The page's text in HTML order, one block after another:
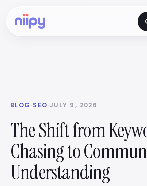
BLOG ·SEO·JULY 9, 2026
The Shift from
Chasing to
Understanding